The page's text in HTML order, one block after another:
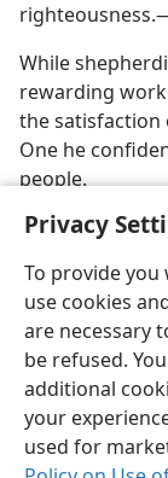
Privacy
To provide you
use cookies
are necessary
be refused.
additional
your
used for
While
rewarding
the satisfaction
One he
people.
Copyright© 2026
Terms of Use